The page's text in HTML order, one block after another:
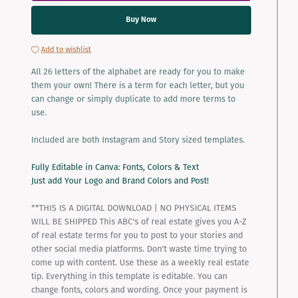
Buy Now
Add to wishlist
All 26 letters of the alphabet are ready for you to make
them your own! There is a term for each letter, but you
can change or simply duplicate to add more terms to
use.
Included are both Instagram and Story sized templates.
Fully Editable in Canva: Fonts, Colors & Text
Just add Your Logo and Brand Colors and Post!
**THIS IS A DIGITAL DOWNLOAD | NO PHYSICAL ITEMS
WILL BE SHIPPED This ABC's of real estate gives you A-Z
of real estate terms for you to post to your stories and
other social media platforms. Don't waste time trying to
come up with content. Use these as a weekly real estate
tip. Everything in this template is editable. You can
change fonts, colors and wording. Once your payment is